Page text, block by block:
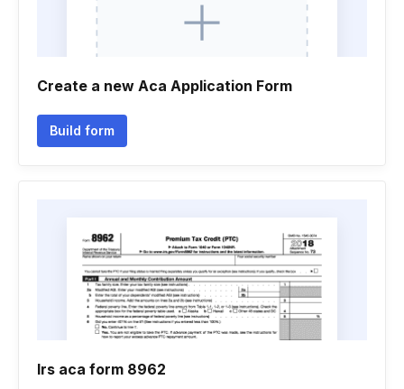
Create a new Aca Application Form
Build form
Irs aca form 8962